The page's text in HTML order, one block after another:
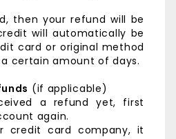
then your refund will be
will automatically be
card or original method
certain amount of days.
(if applicable)
a refund yet, first
again.
credit card company, it